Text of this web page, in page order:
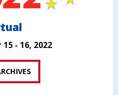
- 16, 2022